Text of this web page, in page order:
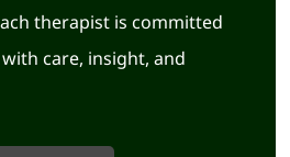
therapist is committed
care, insight, and